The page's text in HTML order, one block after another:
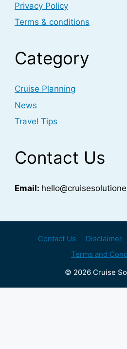
Privacy Policy
Terms & conditions
Category
Cruise Planning
News
Travel Tips
Contact Us
Email:
Contact Us Disclaimer
Terms and
© 2026 Cruise